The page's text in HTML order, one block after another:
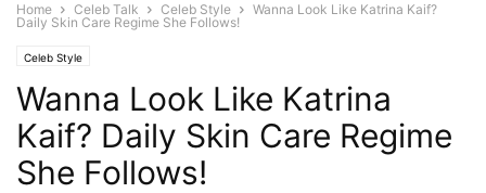
Home Celeb Talk Celeb Style
Wanna Look Like Katrina Kaif?
Daily Skin Care Regime She Follows!
Celeb Style
Wanna Look Like Katrina
Kaif? Daily Skin Care Regime
She Follows!